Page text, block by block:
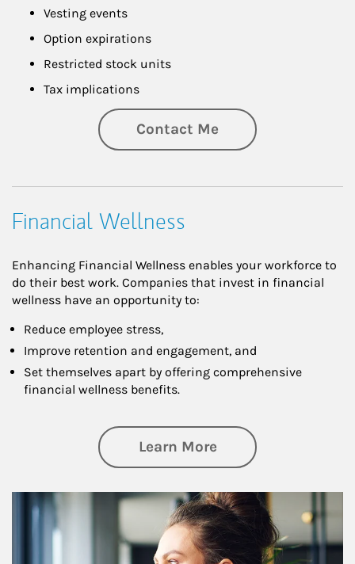
Vesting events
Option expirations
Restricted stock units
Tax implications
Contact Me
Financial Wellness
Enhancing Financial Wellness enables your workforce to
do their best work. Companies that invest in financial
wellness have an opportunity to:
Reduce employee stress,
Improve retention and engagement, and
Set themselves apart by offering comprehensive
financial wellness benefits.
Learn Moreabout Financial
Article Image